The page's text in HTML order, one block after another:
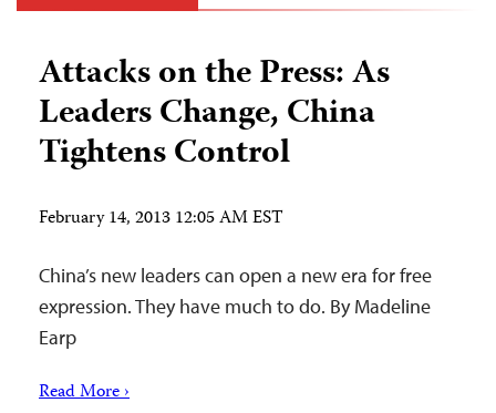
Attacks on the Press: As
Leaders Change, China
Tightens Control
February 14, 2013 12:05 AM EST
China’s new leaders can open a new era for free
expression. They have much to do. By Madeline
Earp
Read More ›